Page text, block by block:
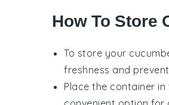
How To Store
To store your
freshness and
Place the container